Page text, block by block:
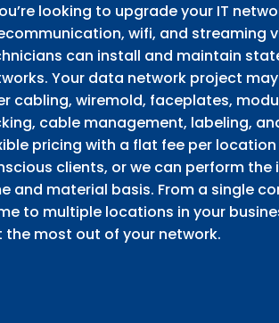
looking to upgrade your IT
wifi, and streaming
can install and maintain
Your data network project
cabling, wiremold, faceplates,
cable management, labeling,
pricing with a flat fee per
clients, or we can perform
and material basis. From a single
to multiple locations in your
the most out of your network.